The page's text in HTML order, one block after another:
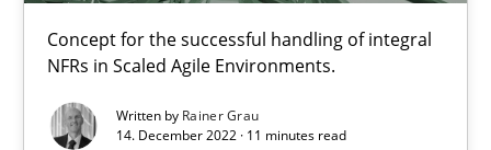
Concept for the successful handling of integral
NFRs in Scaled Agile Environments.
Written by Rainer Grau
14. December 2022 · 11 minutes read
RE Magazine - The community's
A source of knowledge with more than 100 articles